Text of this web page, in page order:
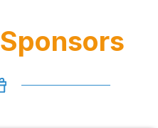
Sponsors